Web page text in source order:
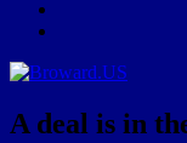
A deal is in